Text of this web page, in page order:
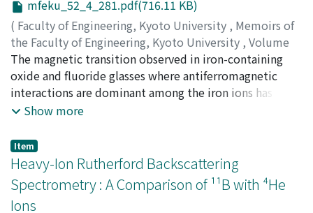
mfeku_52_4_281.pdf(716.11 KB)
( Faculty of Engineering, Kyoto University , Memoirs of
the Faculty of Engineering, Kyoto University , Volume
52, Issue 4,1990,pp.281-296)
TANAKA, Katsuhisa;HIRAO, Kazuyuki;SOGA, Naohiro
The magnetic transition observed in iron-containing
oxide and fluoride glasses where antiferromagnetic
interactions are dominant among the iron ions has been
discussed on the basis of the superparamagnetic
proposed by Shtrikman and Wohlfarth has revealed that
the spin-freezing temperature of the oxide and fluoride
glasses increases with the increase of the average value
of the superexchange interaction. This suggests that
the spin-freezing temperature increases with the
Show more
Item
Heavy-Ion Rutherford Backscattering
Spectrometry : A Comparison of ¹¹B with ⁴He
Ions